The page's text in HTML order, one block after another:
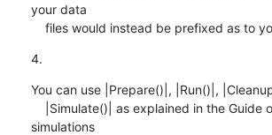
your data
files would instead be prefixed as to
4.
You can use |Prepare()|, |Run()|,
simulations